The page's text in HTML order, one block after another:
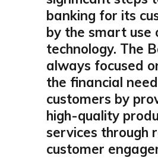
banking for its
by the smart use
technology. The
always focused
the financial
customers by
high-quality
services through
customer